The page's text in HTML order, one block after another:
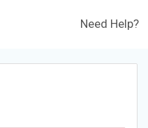
Need Help?